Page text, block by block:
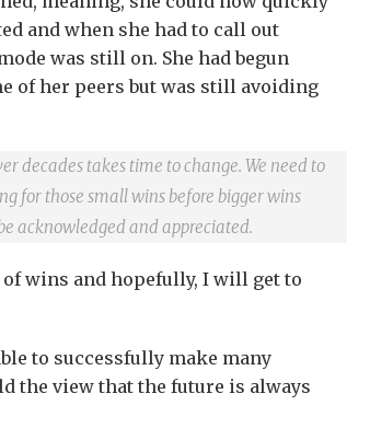
and when she had to call out
was still on. She had begun
of her peers but was still avoiding
decades takes time to change. We need to
for those small wins before bigger wins
acknowledged and appreciated.
wins and hopefully, I will get to
to successfully make many
the view that the future is always